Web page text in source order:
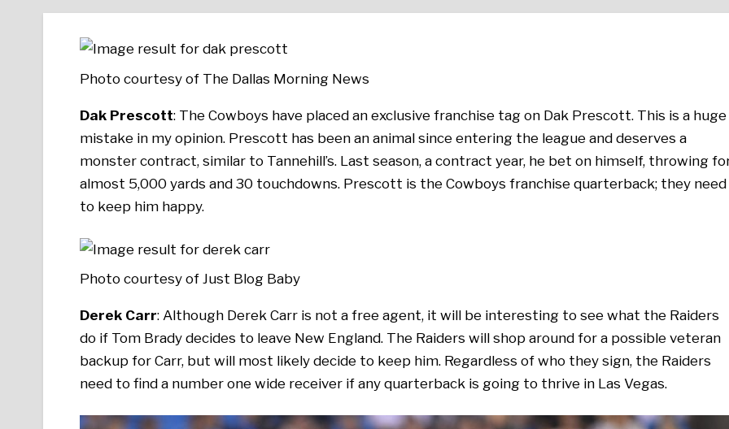
Photo courtesy of The Dallas Morning News
Dak Prescott: The Cowboys have placed an exclusive franchise tag on Dak Prescott. This is a huge
mistake in my opinion. Prescott has been an animal since entering the league and deserves a
monster contract, similar to Tannehill’s. Last season, a contract year, he bet on himself, throwing
almost 5,000 yards and 30 touchdowns. Prescott is the Cowboys franchise quarterback; they need
to keep him happy.
Photo courtesy of Just Blog Baby
Derek Carr: Although Derek Carr is not a free agent, it will be interesting to see what the Raiders
do if Tom Brady decides to leave New England. The Raiders will shop around for a possible veteran
backup for Carr, but will most likely decide to keep him. Regardless of who they sign, the Raiders
need to find a number one wide receiver if any quarterback is going to thrive in Las Vegas.